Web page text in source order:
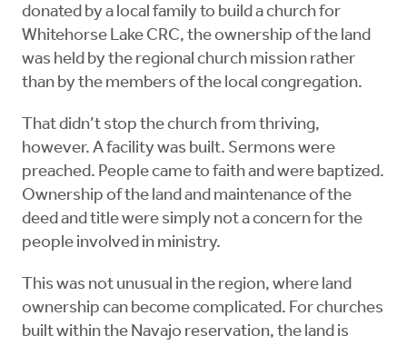
donated by a local family to build a church for
Whitehorse Lake CRC, the ownership of the land
was held by the regional church mission rather
than by the members of the local congregation.
That didn’t stop the church from thriving,
however. A facility was built. Sermons were
preached. People came to faith and were baptized.
Ownership of the land and maintenance of the
deed and title were simply not a concern for the
people involved in ministry.
This was not unusual in the region, where land
ownership can become complicated. For churches
built within the Navajo reservation, the land is